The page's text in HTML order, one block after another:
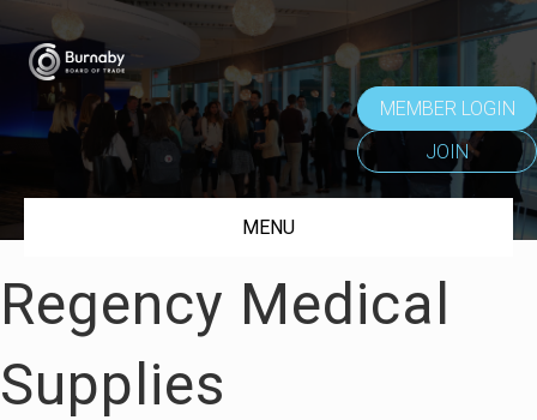
MEMBER LOGIN
JOIN
MENU
Regency Medical
Supplies